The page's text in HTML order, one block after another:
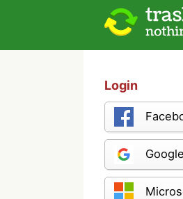
Login
Google